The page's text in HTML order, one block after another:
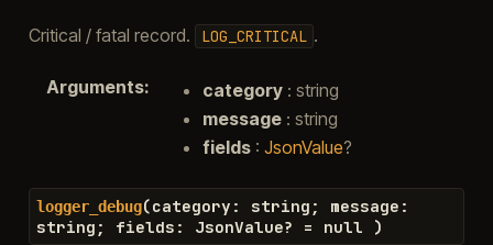
Critical / fatal record. LOG_CRITICAL .
Arguments: category: string
message: string
fields: JsonValue?
logger_debug(category : string ; message :
string ; fields : JsonValue? = null )